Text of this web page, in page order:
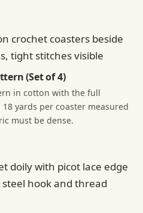
(Set of 4)
in cotton with the full
yards per coaster measured
must be dense.